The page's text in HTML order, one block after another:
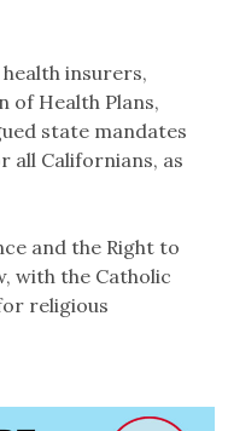
insurers,
of Health Plans,
state mandates
all Californians, as
and the Right to
with the Catholic
religious